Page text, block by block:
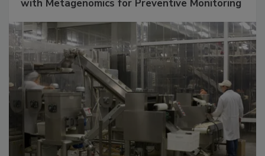
with Metagenomics for Preventive Monitoring